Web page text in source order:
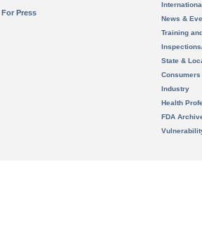
For Press
News &
Training
State &
Consumers
Industry
Health
FDA